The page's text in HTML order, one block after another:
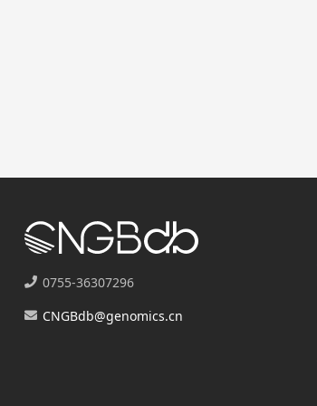
0755-36307296
CNGBdb@genomics.cn